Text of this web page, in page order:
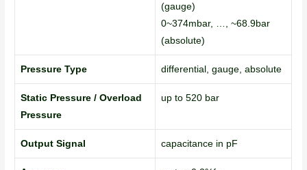
(gauge)
0~374mbar, …, ~68.9bar
(absolute)
Pressure Type differential, gauge, absolute
Static Pressure / Overload
Pressure
up to 520 bar
Output Signal capacitance in pF